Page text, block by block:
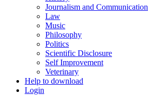
Journalism and Communication
Law
Music
Philosophy
Politics
Scientific Disclosure
Self Improvement
Veterinary
Help to download
Login